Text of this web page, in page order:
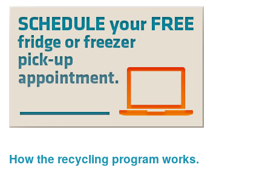
How the recycling program works.